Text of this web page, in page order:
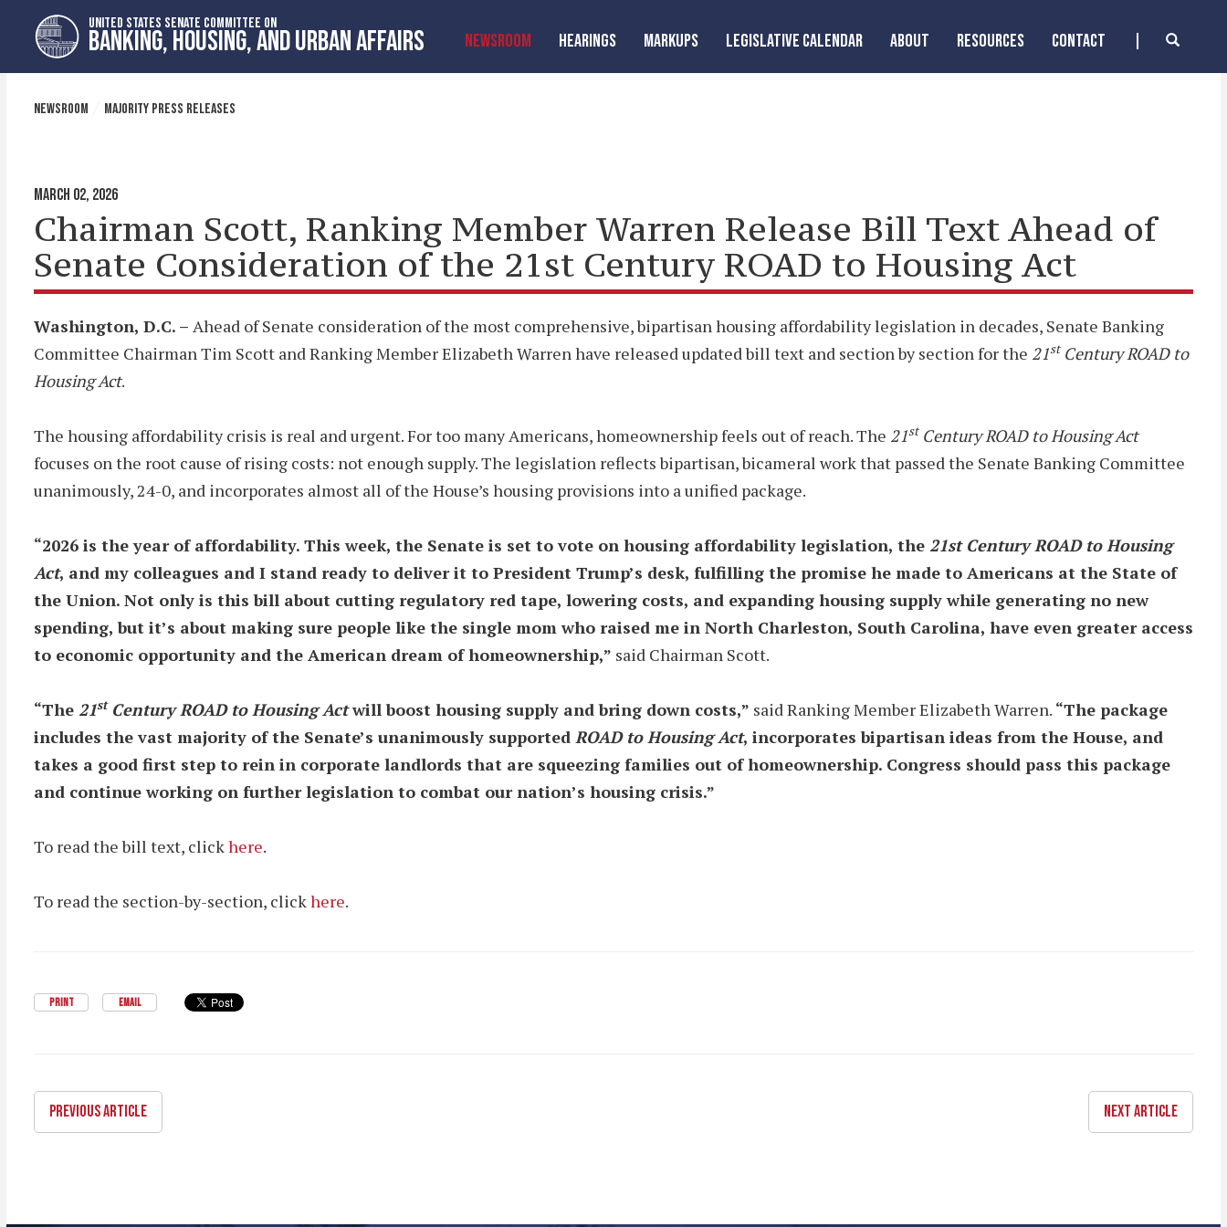
primary
navigation
content
UNITED STATES SENATE COMMITTEE ON
BANKING, HOUSING, AND URBAN AFFAIRS NEWSROOM HEARINGS MARKUPS LEGISLATIVE CALENDAR ABOUT RESOURCES CONTACT
NEWSROOM MAJORITY PRESS RELEASES
MARCH 02, 2026
Chairman Scott, Ranking Member Warren Release Bill Text Ahead of
Senate Consideration of the 21st Century ROAD to Housing Act
Washington, D.C. – Ahead of Senate consideration of the most comprehensive, bipartisan housing affordability legislation in decades, Senate Banking
Committee Chairman Tim Scott and Ranking Member Elizabeth Warren have released updated bill text and section by section for the 21stCentury ROAD to
Housing Act.
The housing affordability crisis is real and urgent. For too many Americans, homeownership feels out of reach. The 21stCentury ROAD to Housing Act
focuses on the root cause of rising costs: not enough supply. The legislation reflects bipartisan, bicameral work that passed the Senate Banking Committee
unanimously, 24-0, and incorporates almost all of the House’s housing provisions into a unified package.
“2026 is the year of affordability. This week, the Senate is set to vote on housing affordability legislation, the 21st Century ROAD to Housing
Act, and my colleagues and I stand ready to deliver it to President Trump’s desk, fulfilling the promise he made to Americans at the State of
the Union. Not only is this bill about cutting regulatory red tape, lowering costs, and expanding housing supply while generating no new
spending, but it’s about making sure people like the single mom who raised me in North Charleston, South Carolina, have even greater access
to economic opportunity and the American dream of homeownership,” said Chairman Scott.
“The 21stCentury ROAD to Housing Actwill boost housing supply and bring down costs,” said Ranking Member Elizabeth Warren. “The package
includes the vast majority of the Senate’s unanimously supported ROAD to Housing Act, incorporates bipartisan ideas from the House, and
takes a good first step to rein in corporate landlords that are squeezing families out of homeownership. Congress should pass this package
and continue working on further legislation to combat our nation’s housing crisis.”
To read the bill text, clickhere.
To read the section-by-section, clickhere.
PRINT EMAIL
NEXT ARTICLE
PREVIOUS ARTICLE